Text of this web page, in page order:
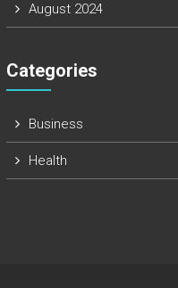
August 2024
Categories
Business
Health